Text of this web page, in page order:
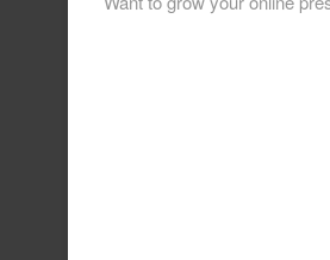
navigation